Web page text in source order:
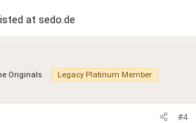
at sedo.de
Originals Legacy Platinum Member
#4